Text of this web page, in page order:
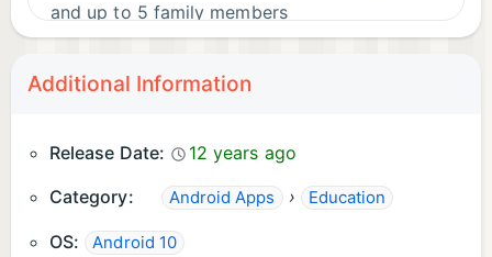
and up to 5 family members
✏️ Added a dedicated letter learning flow
👐 Improved Hands-free learning
🐝 Our bee is on standby, squashing bugs
Additional Information
Release Date:
12 years ago
Category:
Android Apps › Education
OS: Android 10